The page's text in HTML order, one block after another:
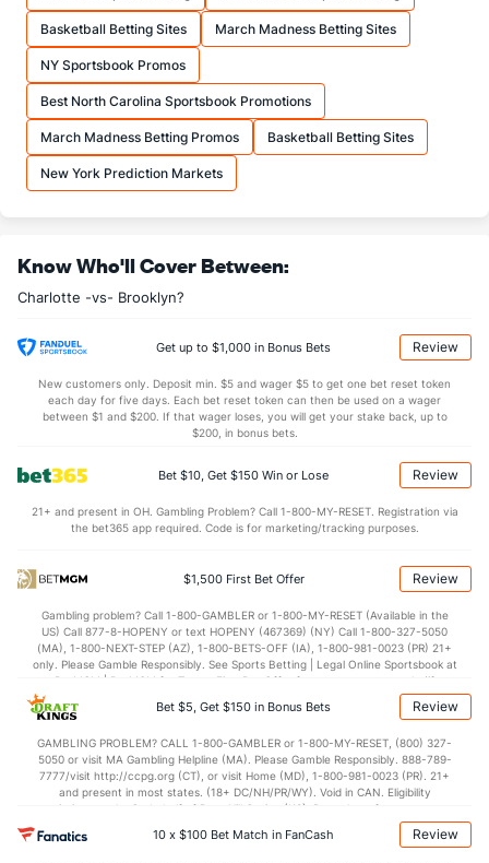
Basketball Betting Sites March Madness Betting Sites
NY Sportsbook Promos
Best North Carolina Sportsbook Promotions
March Madness Betting Promos Basketball Betting Sites
New York Prediction Markets
Know Who'll Cover Between:
Charlotte -vs- Brooklyn?
Get up to $1,000 in Bonus Bets Review
New customers only. Deposit min. $5 and wager $5 to get one bet reset token
each day for five days. Each bet reset token can then be used on a wager
between $1 and $200. If that wager loses, you will get your stake back, up to
$200, in bonus bets.
Bet $10, Get $150 Win or Lose Review
21+ and present in OH. Gambling Problem? Call 1-800-MY-RESET. Registration via
the bet365 app required. Code is for marketing/tracking purposes.
$1,500 First Bet Offer Review
Gambling problem? Call 1-800-GAMBLER or 1-800-MY-RESET (Available in the
US) Call 877-8-HOPENY or text HOPENY (467369) (NY) Call 1-800-327-5050
(MA), 1-800-NEXT-STEP (AZ), 1-800-BETS-OFF (IA), 1-800-981-0023 (PR) 21+
only. Please Gamble Responsibly. See Sports Betting | Legal Online Sportsbook at
BetMGM | BetMGM for Terms. First Bet Offer for new customers only (if
applicable). Subject to eligibility requirements. Bonus bets are non-withdrawable.
In partnership with Kansas Crossing Casino and Hotel. This promotional offer is
Bet $5, Get $150 in Bonus Bets Review
GAMBLING PROBLEM? CALL 1-800-GAMBLER or 1-800-MY-RESET, (800) 327-
5050 or visit MA Gambling Helpline (MA). Please Gamble Responsibly. 888-789-
7777/visit http://ccpg.org (CT), or visit Home (MD), 1-800-981-0023 (PR). 21+
and present in most states. (18+ DC/NH/PR/WY). Void in CAN. Eligibility
restrictions apply. On behalf of Boot Hill Casino (KS). Pass-thru of per wager tax
may apply in IL. 1 per new DraftKings customer. $5+ first-time bet req. Max.
$150 issued as non-withdrawable Bonus Bets that expire in 7 days after
10 x $100 Bet Match in FanCash Review